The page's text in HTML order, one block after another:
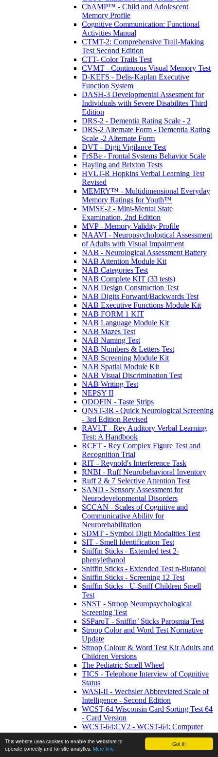
Got it!
This website uses cookies to enable the webstore to
operate correctly and for site analytics. More info
ChAMP™ - Child and Adolescent
Memory Profile
Cognitive Communication: Functional
Activities Manual
CTMT-2: Comprehensive Trail-Making
Test Second Edition
CTT- Color Trails Test
CVMT - Continuous Visual Memory Test
D-KEFS - Delis-Kaplan Executive
Function System
DASH-3 Developmental Assesment for
Individuals with Severe Disabilites Third
Edition
DRS-2 - Dementia Rating Scale - 2
DRS-2 Alternate Form - Dementia Rating
Scale -2 Alternate Form
DVT - Digit Vigilance Test
FrSBe - Frontal Systems Behavior Scale
Hayling and Brixton Tests
HVLT-R Hopkins Verbal Learning Test
Revised
MEMRY™ - Multidimensional Everyday
Memory Ratings for Youth™
MMSE-2 - Mini-Mental State
Examination, 2nd Edition
MVP - Memory Validity Profile
NAAVI - Neuropsychological Assessment
of Adults with Visual Impairment
NAB - Neurological Assessment Battery
NAB Attention Module Kit
NAB Categories Test
NAB Complete KIT (33 tests)
NAB Design Construction Test
NAB Digits Forward/Backwards Test
NAB Executive Functions Module Kit
NAB FORM 1 KIT
NAB Language Module Kit
NAB Mazes Test
NAB Naming Test
NAB Numbers & Letters Test
NAB Screening Module Kit
NAB Spatial Module Kit
NAB Visual Discrimination Test
NAB Writing Test
NEPSY II
ODOFIN - Taste Strips
QNST-3R - Quick Neurological Screening
- 3rd Edition Revised
RAVLT - Rey Auditory Verbal Learning
Test: A Handbook
RCFT - Rey Complex Figure Test and
Recognition Trial
RIT - Reynold's Interference Task
RNBI - Ruff Neurobehavioral Inventory
Ruff 2 & 7 Selective Attention Test
SAND - Sensory Assessment for
Neurodevelopmental Disorders
SCCAN - Scales of Cognitive and
Communicative Ability for
Neurorehabilitation
SDMT - Symbol Digit Modalities Test
SIT - Smell Identification Test
Sniffin Sticks - Extended test 2-
phenylethanol
Sniffin Sticks - Extended Test n-Butanol
Sniffin Sticks - Screening 12 Test
Sniffin Sticks - U-Sniff Children Smell
Test
SNST - Stroop Neuropsychological
Screening Test
SSParoT - Sniffin’ Sticks Parosmia Test
Stroop Color and Word Test Normative
Update
Stroop Colour & Word Test Kit Adults and
Children Versions
The Pediatric Smell Wheel
TICS - Telephone Interview of Cognitive
Status
WASI-II - Wechsler Abbreviated Scale of
Intelligence - Second Edition
WCST-64 Wisconsin Card Sorting Test 64
- Card Version
WCST-64:CV2 - WCST-64: Computer
Version 2 Research Edition
WETT SA53 - Self-Administered
Waterless Empirical Taste Test